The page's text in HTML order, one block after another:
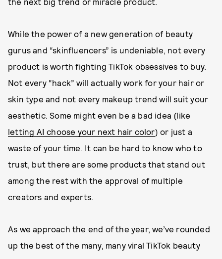
While the power of a new generation of beauty
gurus and “skinfluencers” is undeniable, not every
product is worth fighting TikTok obsessives to buy.
Not every “hack” will actually work for your hair or
skin type and not every makeup trend will suit your
aesthetic. Some might even be a bad idea (like
letting AI choose your next hair color) or just a
waste of your time. It can be hard to know who to
trust, but there are some products that stand out
among the rest with the approval of multiple
creators and experts.
As we approach the end of the year, we’ve rounded
up the best of the many, many viral TikTok beauty